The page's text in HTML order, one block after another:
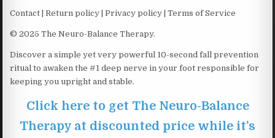
Contact | Return policy | Privacy policy | Terms of Service
© 2025 The Neuro-Balance Therapy.
Discover a simple yet very powerful 10-second fall prevention
ritual to awaken the #1 deep nerve in your foot responsible for
keeping you upright and stable.
Click here to get The Neuro-Balance
Therapy at discounted price while it’s